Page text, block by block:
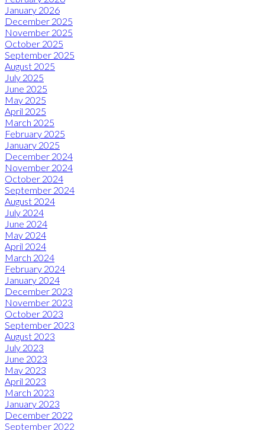
January 2026
December 2025
November 2025
October 2025
September 2025
August 2025
July 2025
June 2025
May 2025
April 2025
March 2025
February 2025
January 2025
December 2024
November 2024
October 2024
September 2024
August 2024
July 2024
June 2024
May 2024
April 2024
March 2024
February 2024
January 2024
December 2023
November 2023
October 2023
September 2023
August 2023
July 2023
June 2023
May 2023
April 2023
March 2023
January 2023
December 2022
September 2022